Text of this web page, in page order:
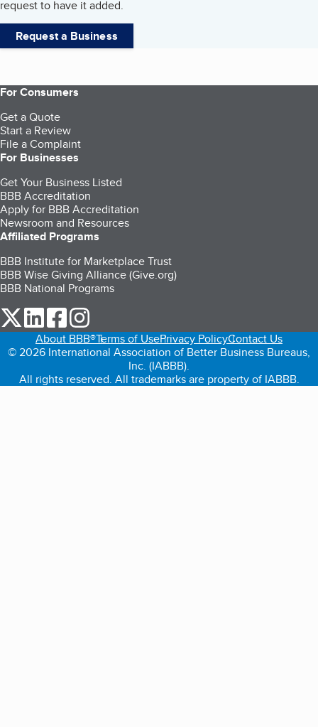
request to have it added.
Request a Business
For Consumers
Get a Quote
Start a Review
File a Complaint
For Businesses
Get Your Business Listed
BBB Accreditation
Apply for BBB Accreditation
Newsroom and Resources
Affiliated Programs
BBB Institute for Marketplace Trust
BBB Wise Giving Alliance (Give.org)
BBB National Programs
our Twitter (opens in a new tab)
our LinkedIn (opens in a new tab)
our Facebook (opens in a new tab)
About BBB®Terms of UsePrivacy PolicyContact Us
© 2026 International Association of Better Business Bureaus,
Inc. (IABBB).
All rights reserved. All trademarks are property of IABBB.